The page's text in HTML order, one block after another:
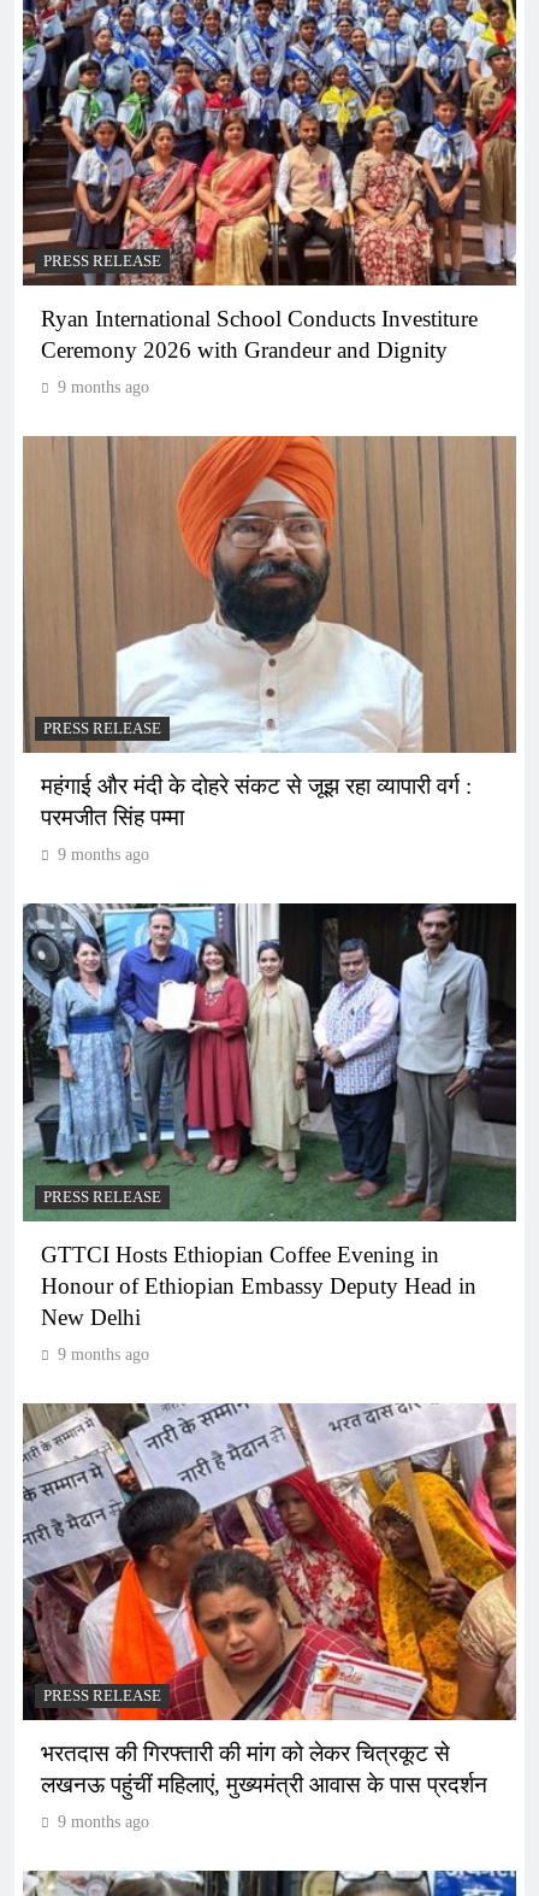
PRESS RELEASE
Ryan International School Conducts Investiture
Ceremony 2026 with Grandeur and Dignity
9 months ago
PRESS RELEASE
महंगाई और मंदी के दोहरे संकट से जूझ रहा व्यापारी वर्ग :
परमजीत सिंह पम्मा
9 months ago
PRESS RELEASE
GTTCI Hosts Ethiopian Coffee Evening in
Honour of Ethiopian Embassy Deputy Head in
New Delhi
9 months ago
PRESS RELEASE
भरतदास की गिरफ्तारी की मांग को लेकर चित्रकूट से
लखनऊ पहुंचीं महिलाएं, मुख्यमंत्री आवास के पास प्रदर्शन
9 months ago